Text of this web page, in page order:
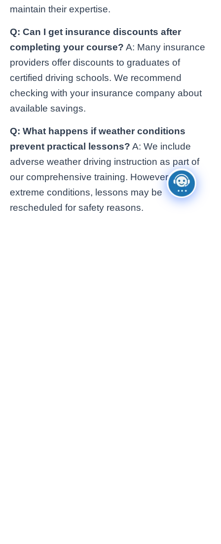
maintain their expertise.
Q: Can I get insurance discounts after
completing your course? A: Many insurance
providers offer discounts to graduates of
certified driving schools. We recommend
checking with your insurance company about
available savings.
Q: What happens if weather conditions
prevent practical lessons? A: We include
adverse weather driving instruction as part of
our comprehensive training. However, in
extreme conditions, lessons may be
rescheduled for safety reasons.